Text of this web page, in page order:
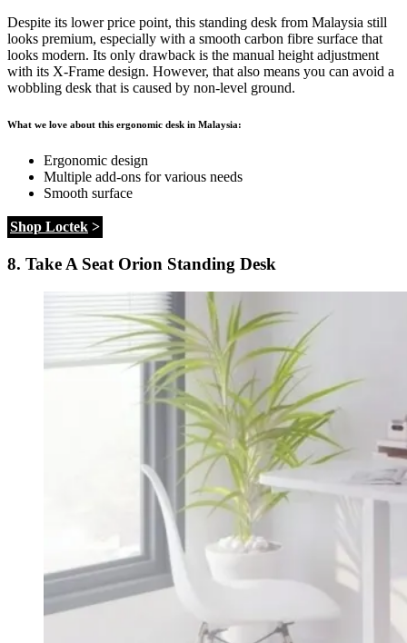
Despite its lower price point, this standing desk from Malaysia still
looks premium, especially with a smooth carbon fibre surface that
looks modern. Its only drawback is the manual height adjustment
with its X-Frame design. However, that also means you can avoid a
wobbling desk that is caused by non-level ground.
What we love about this ergonomic desk in Malaysia:
Ergonomic design
Multiple add-ons for various needs
Smooth surface
Shop Loctek >
8. Take A Seat Orion Standing Desk